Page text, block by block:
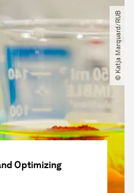
Optimizing
© Katja Marquard​/​RUB